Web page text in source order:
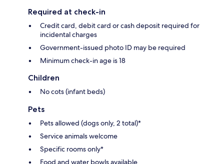
Required at check-in
Credit card, debit card or cash deposit required for
incidental charges
Government-issued photo ID may be required
Minimum check-in age is 18
Children
No cots (infant beds)
Pets
Pets allowed (dogs only, 2 total)*
Service animals welcome
Specific rooms only*
Food and water bowls available